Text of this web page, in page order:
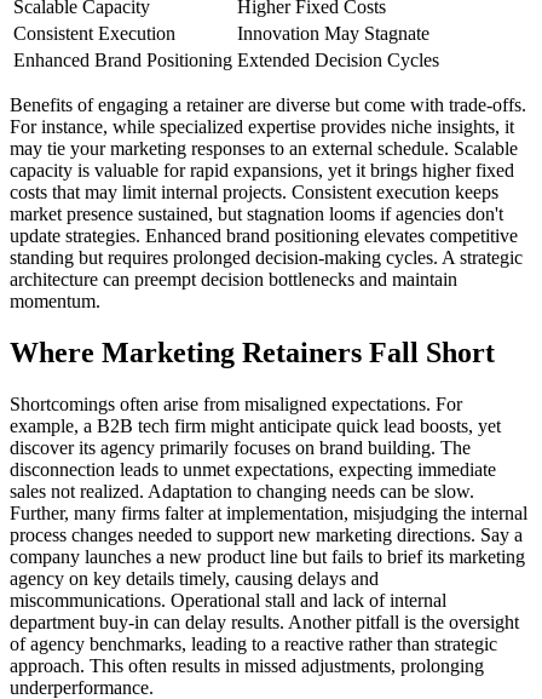
Scalable Capacity
Higher Fixed Costs
Consistent Execution
Innovation May Stagnate
Enhanced Brand Positioning Extended Decision Cycles
Benefits of engaging a retainer are diverse but come with trade-offs.
For instance, while specialized expertise provides niche insights, it
may tie your marketing responses to an external schedule. Scalable
capacity is valuable for rapid expansions, yet it brings higher fixed
costs that may limit internal projects. Consistent execution keeps
market presence sustained, but stagnation looms if agencies don't
update strategies. Enhanced brand positioning elevates competitive
standing but requires prolonged decision-making cycles. A strategic
architecture can preempt decision bottlenecks and maintain
momentum.
Where Marketing Retainers Fall Short
Shortcomings often arise from misaligned expectations. For
example, a B2B tech firm might anticipate quick lead boosts, yet
discover its agency primarily focuses on brand building. The
disconnection leads to unmet expectations, expecting immediate
sales not realized. Adaptation to changing needs can be slow.
Further, many firms falter at implementation, misjudging the internal
process changes needed to support new marketing directions. Say a
company launches a new product line but fails to brief its marketing
agency on key details timely, causing delays and
miscommunications. Operational stall and lack of internal
department buy-in can delay results. Another pitfall is the oversight
of agency benchmarks, leading to a reactive rather than strategic
approach. This often results in missed adjustments, prolonging
underperformance.